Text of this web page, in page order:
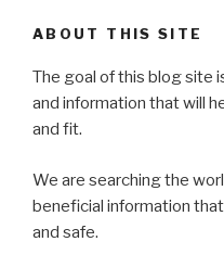
ABOUT THIS SITE
The goal of this blog site
and information that will
and fit.
We are searching the
beneficial information
and safe.